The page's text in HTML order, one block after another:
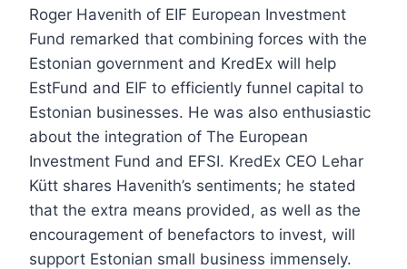
Roger Havenith of EIF European Investment
Fund remarked that combining forces with the
Estonian government and KredEx will help
EstFund and EIF to efficiently funnel capital to
Estonian businesses. He was also enthusiastic
about the integration of The European
Investment Fund and EFSI. KredEx CEO Lehar
Kütt shares Havenith’s sentiments; he stated
that the extra means provided, as well as the
encouragement of benefactors to invest, will
support Estonian small business immensely.